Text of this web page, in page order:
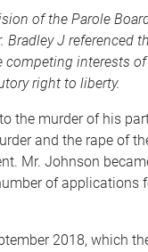
of the Parole
J referenced
interests
right to liberty.
the murder of his
and the rape of
Mr. Johnson
of applications
2018, which